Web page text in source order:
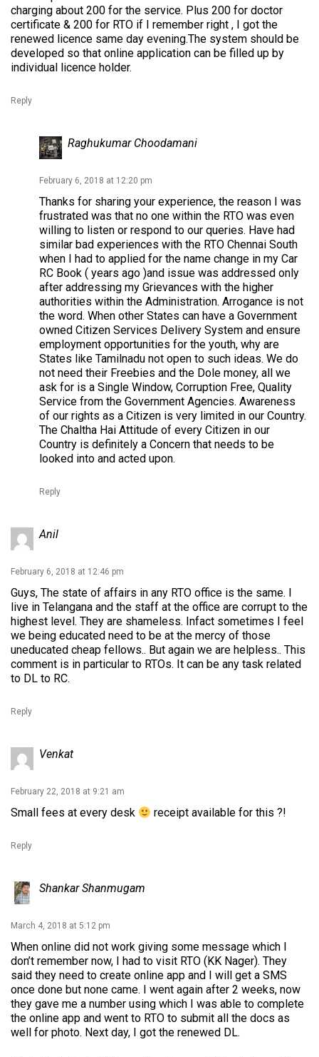
charging about 200 for the service. Plus 200 for doctor
certificate & 200 for RTO if I remember right , I got the
renewed licence same day evening.The system should be
developed so that online application can be filled up by
individual licence holder.
Reply
Raghukumar Choodamani
February 6, 2018 at 12:20 pm
Thanks for sharing your experience, the reason I was
frustrated was that no one within the RTO was even
willing to listen or respond to our queries. Have had
similar bad experiences with the RTO Chennai South
when I had to applied for the name change in my Car
RC Book ( years ago )and issue was addressed only
after addressing my Grievances with the higher
authorities within the Administration. Arrogance is not
the word. When other States can have a Government
owned Citizen Services Delivery System and ensure
employment opportunities for the youth, why are
States like Tamilnadu not open to such ideas. We do
not need their Freebies and the Dole money, all we
ask for is a Single Window, Corruption Free, Quality
Service from the Government Agencies. Awareness
of our rights as a Citizen is very limited in our Country.
The Chaltha Hai Attitude of every Citizen in our
Country is definitely a Concern that needs to be
looked into and acted upon.
Reply
Anil
February 6, 2018 at 12:46 pm
Guys, The state of affairs in any RTO office is the same. I
live in Telangana and the staff at the office are corrupt to the
highest level. They are shameless. Infact sometimes I feel
we being educated need to be at the mercy of those
uneducated cheap fellows.. But again we are helpless.. This
comment is in particular to RTOs. It can be any task related
to DL to RC.
Reply
Venkat
February 22, 2018 at 9:21 am
Small fees at every desk receipt available for this ?!
Reply
Shankar Shanmugam
March 4, 2018 at 5:12 pm
When online did not work giving some message which I
don’t remember now, I had to visit RTO (KK Nager). They
said they need to create online app and I will get a SMS
once done but none came. I went again after 2 weeks, now
they gave me a number using which I was able to complete
the online app and went to RTO to submit all the docs as
well for photo. Next day, I got the renewed DL.